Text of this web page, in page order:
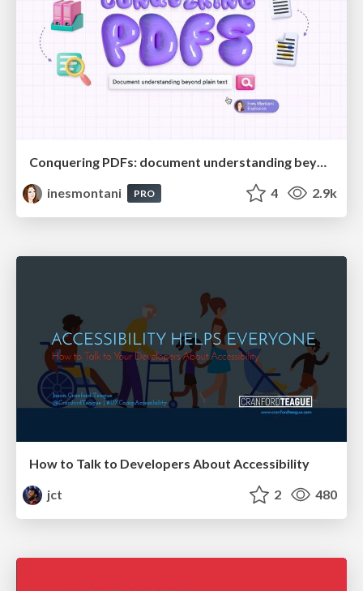
inesmontani
PRO 4 2.9k
How to Talk to Developers About Accessibility
jct
2 480